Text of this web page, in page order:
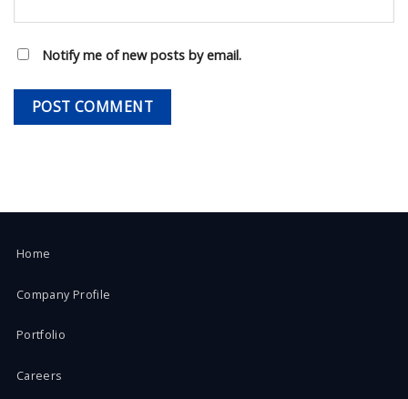
Notify me of new posts by email.
Home
Company Profile
Portfolio
Careers